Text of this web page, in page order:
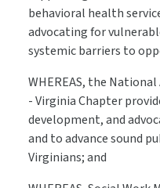
behavioral health
advocating for
systemic barriers to
WHEREAS, the
- Virginia Chapter
development, and
and to advance sound
Virginians; and